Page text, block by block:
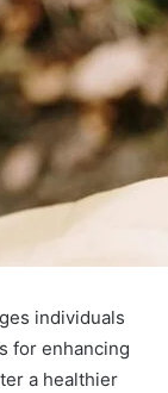
individuals
for enhancing
a healthier